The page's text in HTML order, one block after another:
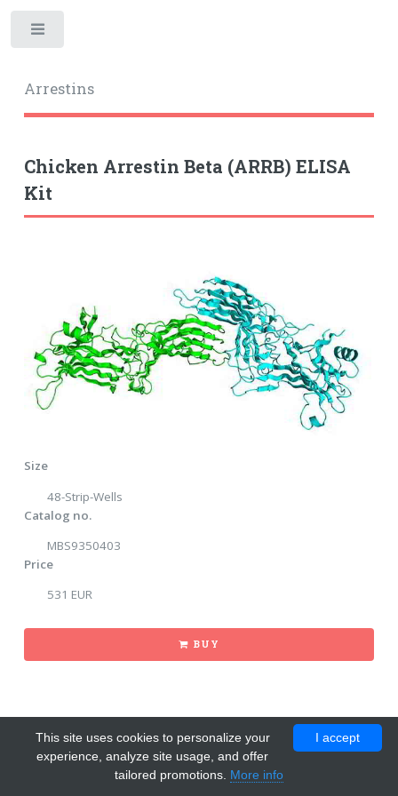
Arrestins
Chicken Arrestin Beta (ARRB) ELISA
Kit
Size
48-Strip-Wells
Catalog no.
MBS9350403
Price
531 EUR
BUY
I accept
This site uses cookies to personalize your
experience, analyze site usage, and offer
tailored promotions. More info